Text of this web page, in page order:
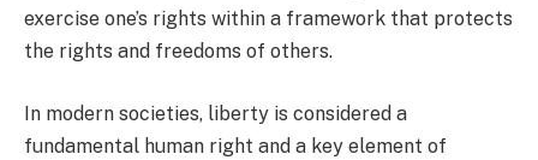
exercise one’s rights within a framework that protects
the rights and freedoms of others.
In modern societies, liberty is considered a
fundamental human right and a key element of